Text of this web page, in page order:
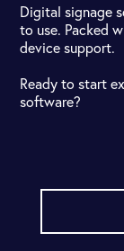
Digital signage
to use. Packed
device support.
Ready to start
software?